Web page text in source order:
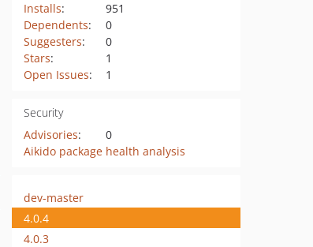
Installs:
951
Dependents:
0
Suggesters:
0
Stars:
1
Open Issues: 1
Security
Advisories:
0
Aikido package health analysis
dev-master
4.0.4
4.0.3